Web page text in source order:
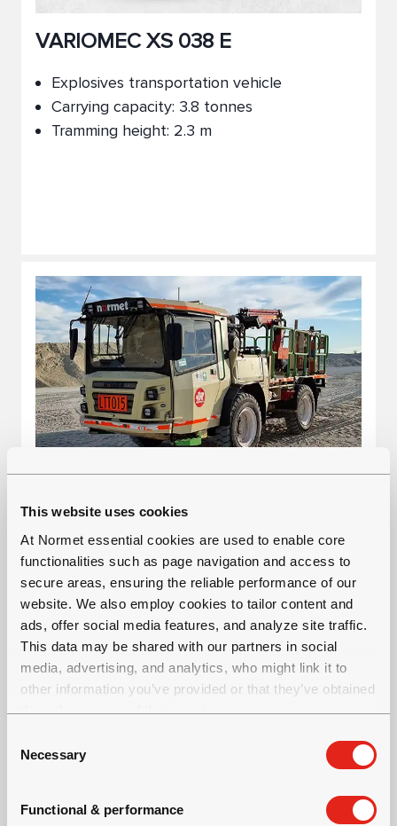
This website uses cookies
At Normet essential cookies are used to enable core
functionalities such as page navigation and access to
secure areas, ensuring the reliable performance of our
website. We also employ cookies to tailor content and
ads, offer social media features, and analyze site traffic.
This data may be shared with our partners in social
media, advertising, and analytics, who might link it to
other information you’ve provided or that they’ve obtained
through your use of their services.
Necessary
Functional & performance
VARIOMEC XS 038 E
Explosives transportation vehicle
Carrying capacity: 3.8 tonnes
Tramming height: 2.3 m
VARIOMEC XS 025 CRANE
Material transportation vehicle
Tramming height: 2.7 m
Carrying capacity: 2.5 tonnes